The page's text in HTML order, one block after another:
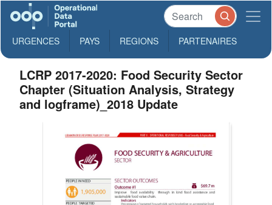
URGENCES PAYS REGIONS PARTENAIRES
LCRP 2017-2020: Food Security Sector
Chapter (Situation Analysis, Strategy
and logframe)_2018 Update